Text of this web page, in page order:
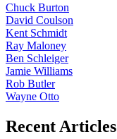
Chuck Burton
David Coulson
Kent Schmidt
Ray Maloney
Ben Schleiger
Jamie Williams
Rob Butler
Wayne Otto
Recent Articles